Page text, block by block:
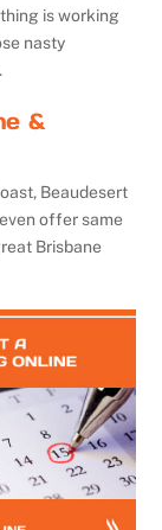
is working
nasty
&
Beaudesert
offer same
Brisbane